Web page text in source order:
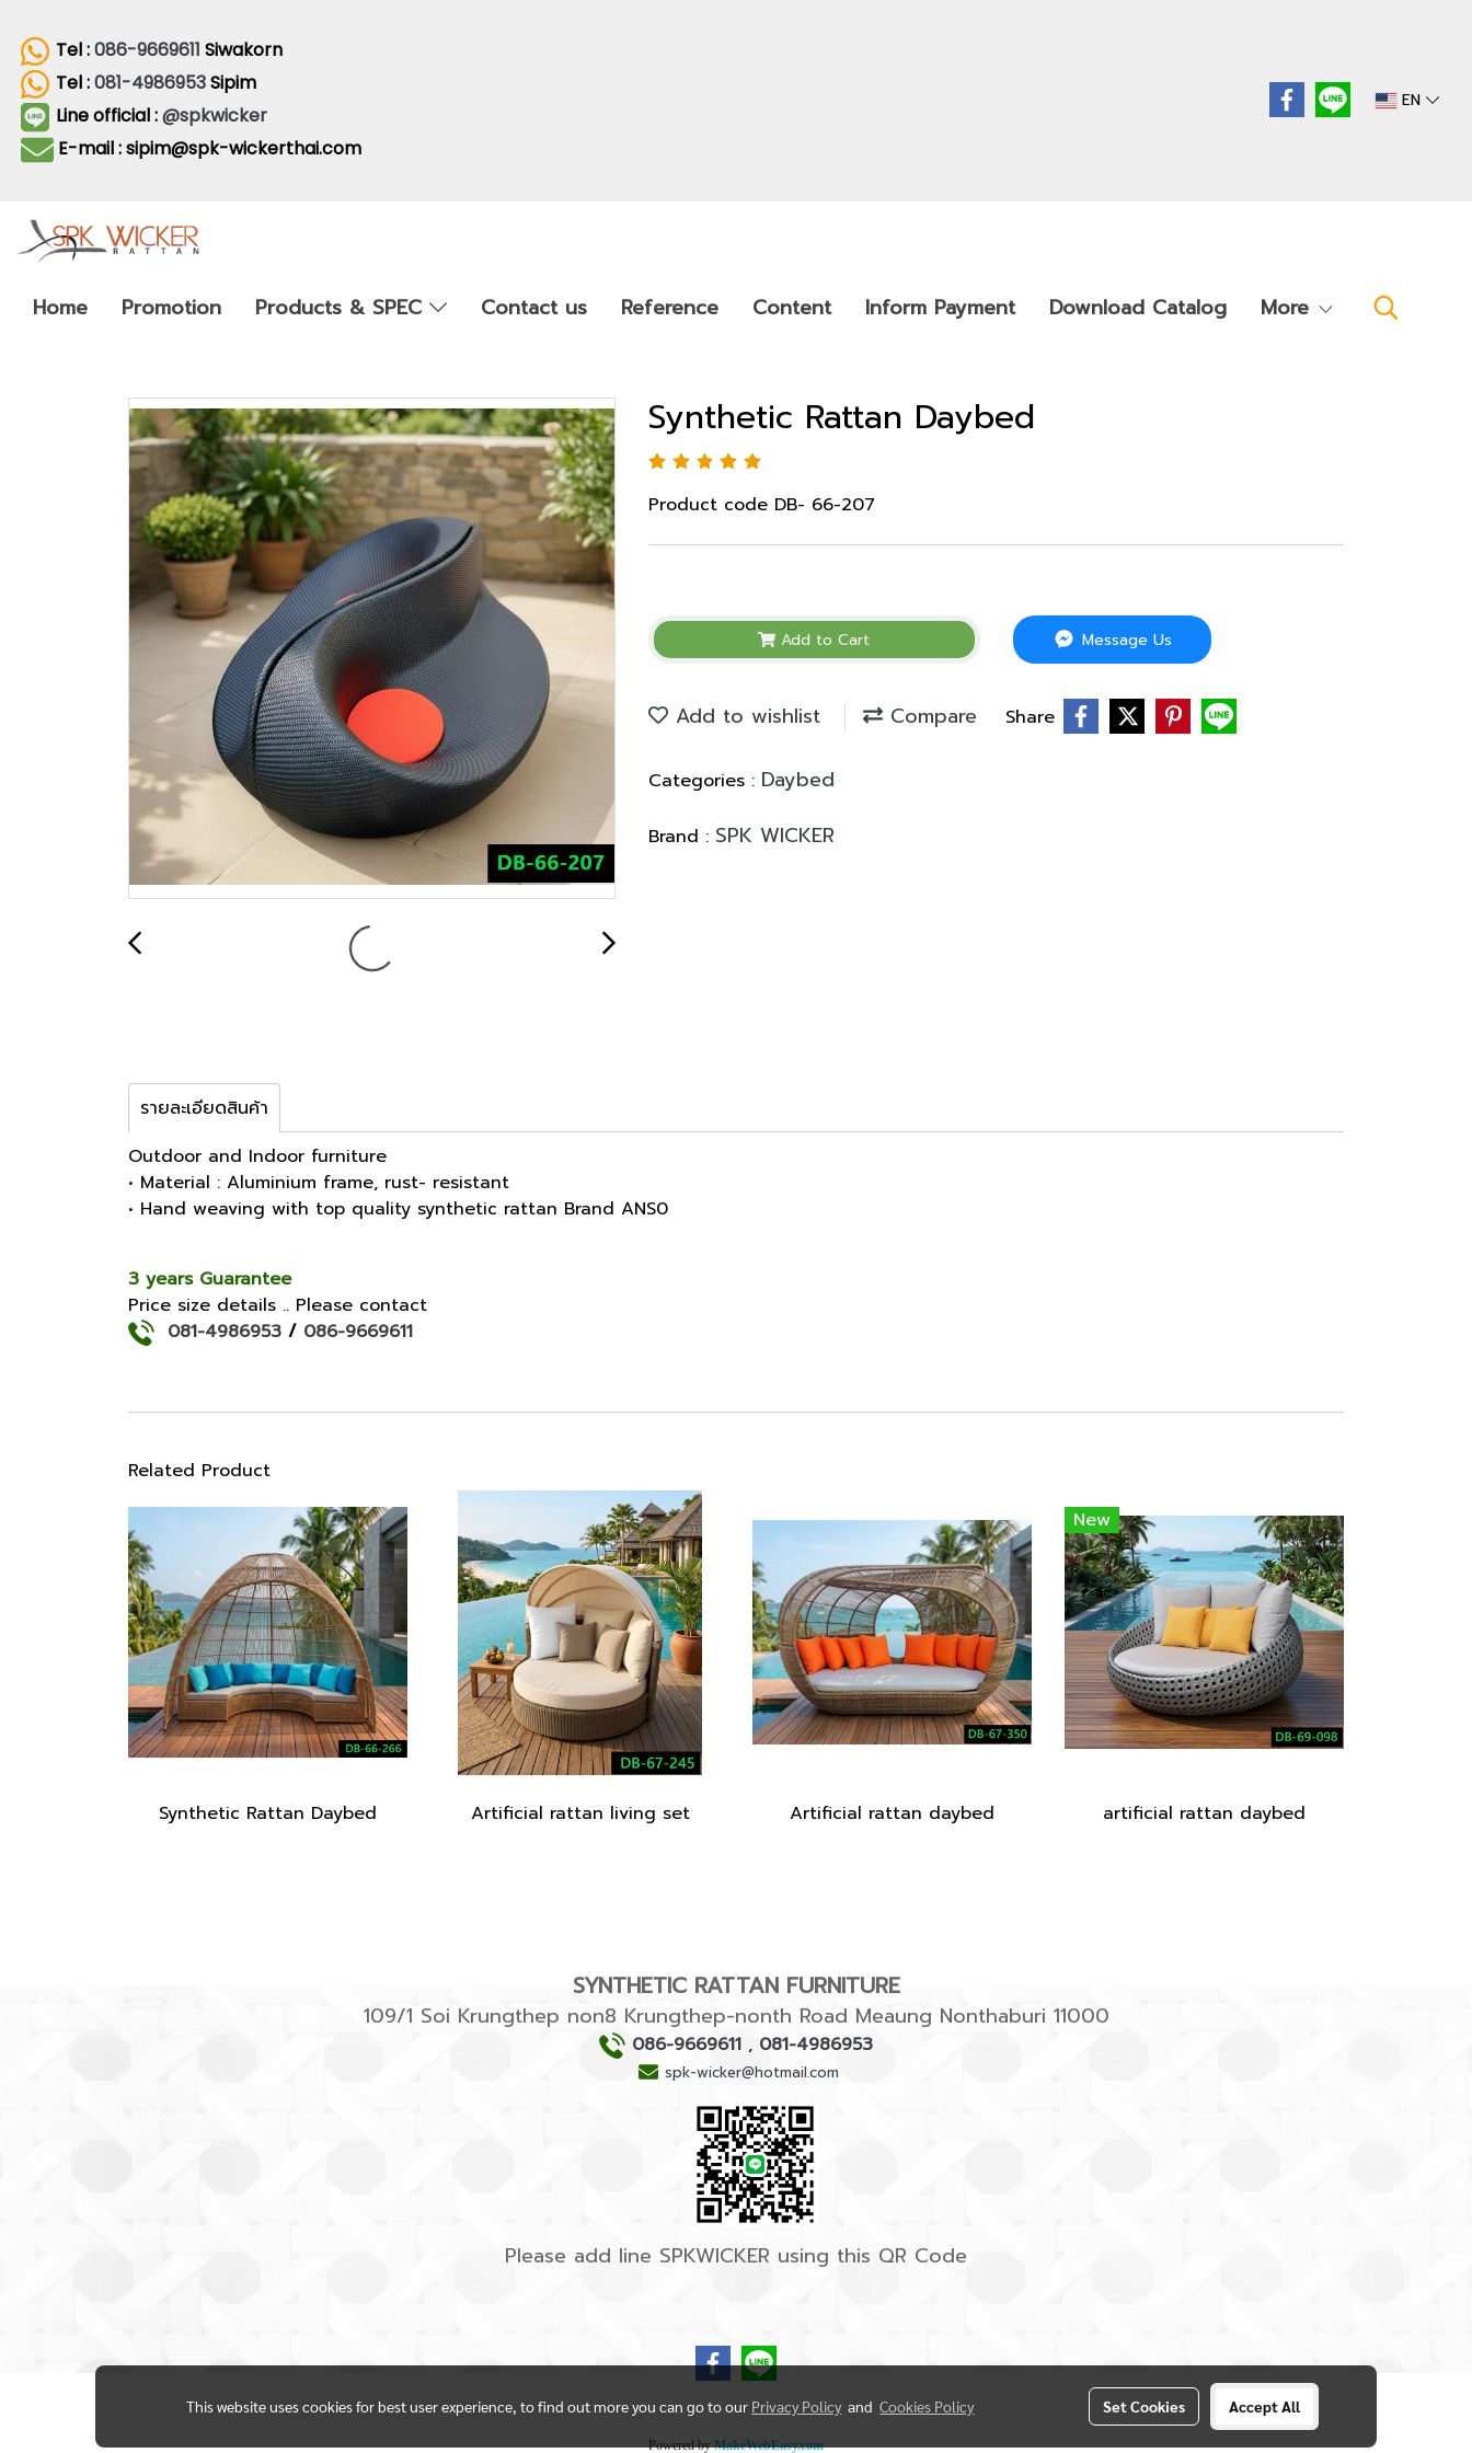
Tel :086-9669611 Siwakorn
Tel :081-4986953Sipim
Line official :@spkwicker
E-mail : sipim@spk-wickerthai.com
EN
Home Promotion Products & SPEC Contact us Reference Content Inform Payment Download Catalog More
Synthetic Rattan Daybed
Product code DB- 66-207
Add to Cart Message Us
Add to wishlist Compare Share
Categories : Daybed
Brand : SPK WICKER
รายละเอียดสินค้า
Outdoor and Indoor furniture
• Material : Aluminium frame, rust- resistant
• Hand weaving with top quality synthetic rattan Brand ANS0
3 years Guarantee
Price size details .. Please contact
081-4986953 / 086-9669611
Related Product
Synthetic Rattan Daybed Artificial rattan living set Artificial rattan daybed
New
artificial rattan daybed
SYNTHETIC RATTAN FURNITURE
109/1 Soi Krungthep non8 Krungthep-nonth Road Meaung Nonthaburi 11000
086-9669611 , 081-4986953
spk-wicker@hotmail.com
Please add line SPKWICKER using this QR Code
Powered byMakeWebEasy.com
This website uses cookies for best user experience, to find out more you can go to our Privacy Policy andCookies Policy Set Cookies Accept All